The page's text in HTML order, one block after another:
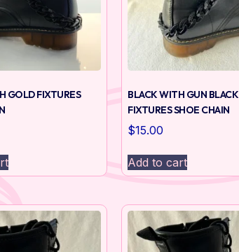
GOLD FIXTURES
BLACK WITH GUN BLACK
FIXTURES SHOE CHAIN
$15.00
Add to cart